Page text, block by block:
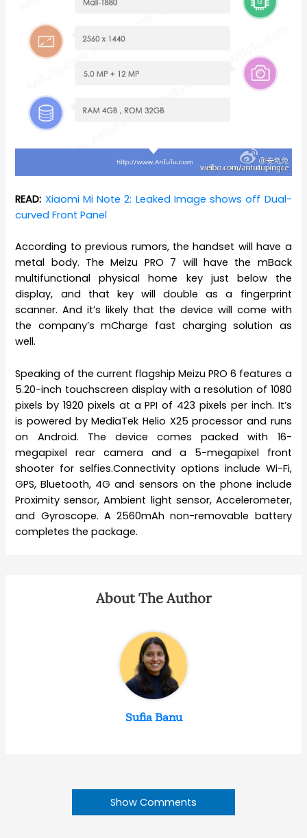
READ: Xiaomi Mi Note 2: Leaked Image shows off Dual-
curved Front Panel
According to previous rumors, the handset will have a
metal body. The Meizu PRO 7 will have the mBack
multifunctional physical home key just below the
display, and that key will double as a fingerprint
scanner. And it’s likely that the device will come with
the company’s mCharge fast charging solution as
well.
Speaking of the current flagship Meizu PRO 6 features a
5.20-inch touchscreen display with a resolution of 1080
pixels by 1920 pixels at a PPI of 423 pixels per inch. It’s
is powered by MediaTek Helio X25 processor and runs
on Android. The device comes packed with 16-
megapixel rear camera and a 5-megapixel front
shooter for selfies.Connectivity options include Wi-Fi,
GPS, Bluetooth, 4G and sensors on the phone include
Proximity sensor, Ambient light sensor, Accelerometer,
and Gyroscope. A 2560mAh non-removable battery
completes the package.
About The Author
Sufia Banu
Show Comments